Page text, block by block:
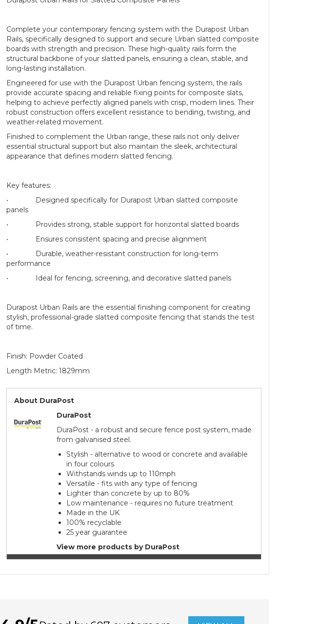
Complete your contemporary fencing system with the Durapost Urban
Rails, specifically designed to support and secure Urban slatted composite
boards with strength and precision. These high-quality rails form the
structural backbone of your slatted panels, ensuring a clean, stable, and
long-lasting installation.
Engineered for use with the Durapost Urban fencing system, the rails
provide accurate spacing and reliable fixing points for composite slats,
helping to achieve perfectly aligned panels with crisp, modern lines. Their
robust construction offers excellent resistance to bending, twisting, and
weather-related movement.
Finished to complement the Urban range, these rails not only deliver
essential structural support but also maintain the sleek, architectural
appearance that defines modern slatted fencing.
Key features:
• Designed specifically for Durapost Urban slatted composite
panels
• Provides strong, stable support for horizontal slatted boards
• Ensures consistent spacing and precise alignment
• Durable, weather-resistant construction for long-term
performance
• Ideal for fencing, screening, and decorative slatted panels
Durapost Urban Rails are the essential finishing component for creating
stylish, professional-grade slatted composite fencing that stands the test
of time.
Finish: Powder Coated
Length Metric: 1829mm
About DuraPost
DuraPost
DuraPost - a robust and secure fence post system, made
from galvanised steel.
Stylish - alternative to wood or concrete and available
in four colours
Withstands winds up to 110mph
Versatile - fits with any type of fencing
Lighter than concrete by up to 80%
Low maintenance - requires no future treatment
Made in the UK
100% recyclable
25 year guarantee
View more products by DuraPost